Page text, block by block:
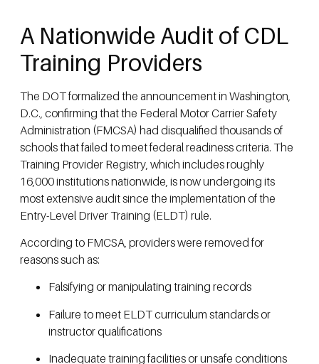
A Nationwide Audit of CDL
Training Providers
The DOT formalized the announcement in Washington,
D.C., confirming that the Federal Motor Carrier Safety
Administration (FMCSA) had disqualified thousands of
schools that failed to meet federal readiness criteria. The
Training Provider Registry, which includes roughly
16,000 institutions nationwide, is now undergoing its
most extensive audit since the implementation of the
Entry-Level Driver Training (ELDT) rule.
According to FMCSA, providers were removed for
reasons such as:
Falsifying or manipulating training records
Failure to meet ELDT curriculum standards or
instructor qualifications
Inadequate training facilities or unsafe conditions